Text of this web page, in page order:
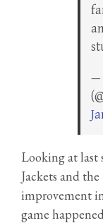
—
Looking at last
Jackets and
improvement
game